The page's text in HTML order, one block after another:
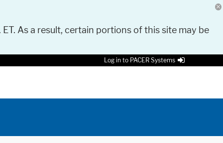
As a result, certain portions of this site may be
Log in to PACER Systems